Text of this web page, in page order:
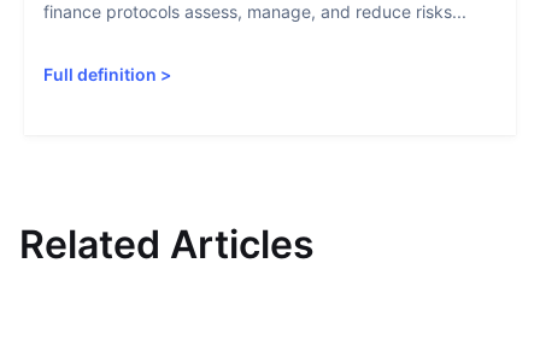
finance protocols assess, manage, and reduce risks...
Full definition >
Related Articles